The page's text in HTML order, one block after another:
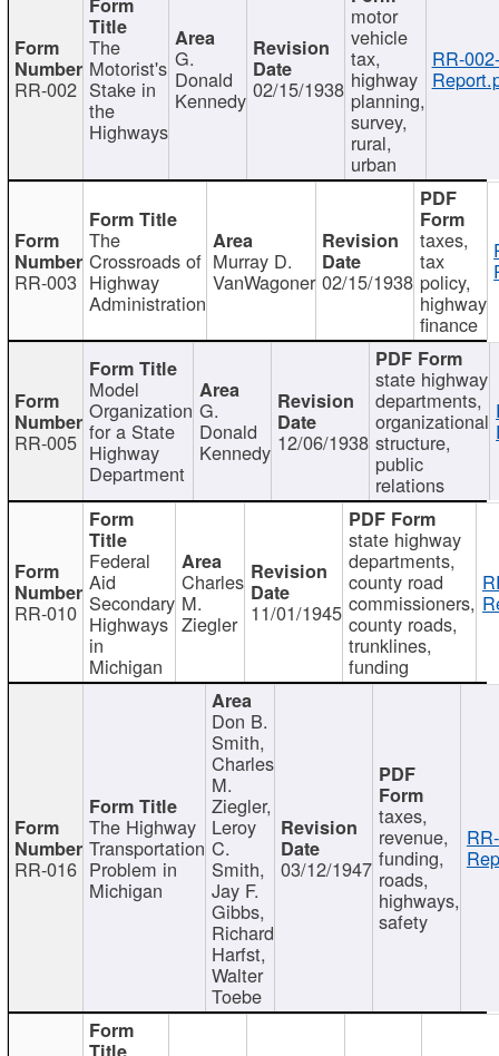
RR-002
The
Motorist's
Stake in
the
Highways
G.
Donald
Kennedy 02/15/1938
motor
vehicle
tax,
highway
planning,
survey,
rural,
urban
RR-002-
RR-003
The
Crossroads of
Highway
Administration
Murray D.
VanWagoner 02/15/1938
taxes,
tax
policy,
highway
finance
RR-005
Model
Organization
for a State
Highway
Department
G.
Donald
Kennedy 12/06/1938
state highway
departments,
organizational
structure,
public
relations
RR-010
Federal
Aid
Secondary
Highways
in
Michigan
Charles
M.
Ziegler 11/01/1945
state highway
departments,
county road
commissioners,
county roads,
trunklines,
funding
RR-016
The Highway
Transportation
Problem in
Michigan
Don B.
Smith,
Charles
M.
Ziegler,
Leroy
C.
Smith,
Jay F.
Gibbs,
Richard
Harfst,
Walter
Toebe
03/12/1947
taxes,
revenue,
funding,
roads,
highways,
safety